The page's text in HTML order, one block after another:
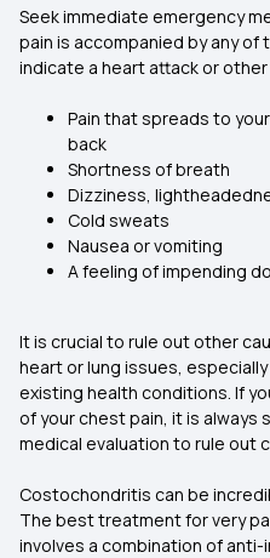
Seek immediate emergency
pain is accompanied by any
indicate a heart attack or
Pain that spreads to
back
Shortness of breath
Dizziness,
Cold sweats
Nausea or vomiting
A feeling of impending
It is crucial to rule out other
heart or lung issues,
existing health conditions. If
of your chest pain, it is
medical evaluation to rule out
Costochondritis can be
The best treatment for very
involves a combination of